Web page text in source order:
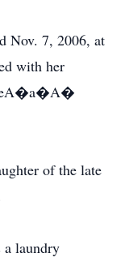
Nov. 7, 2006, at
with her
of the late
a laundry